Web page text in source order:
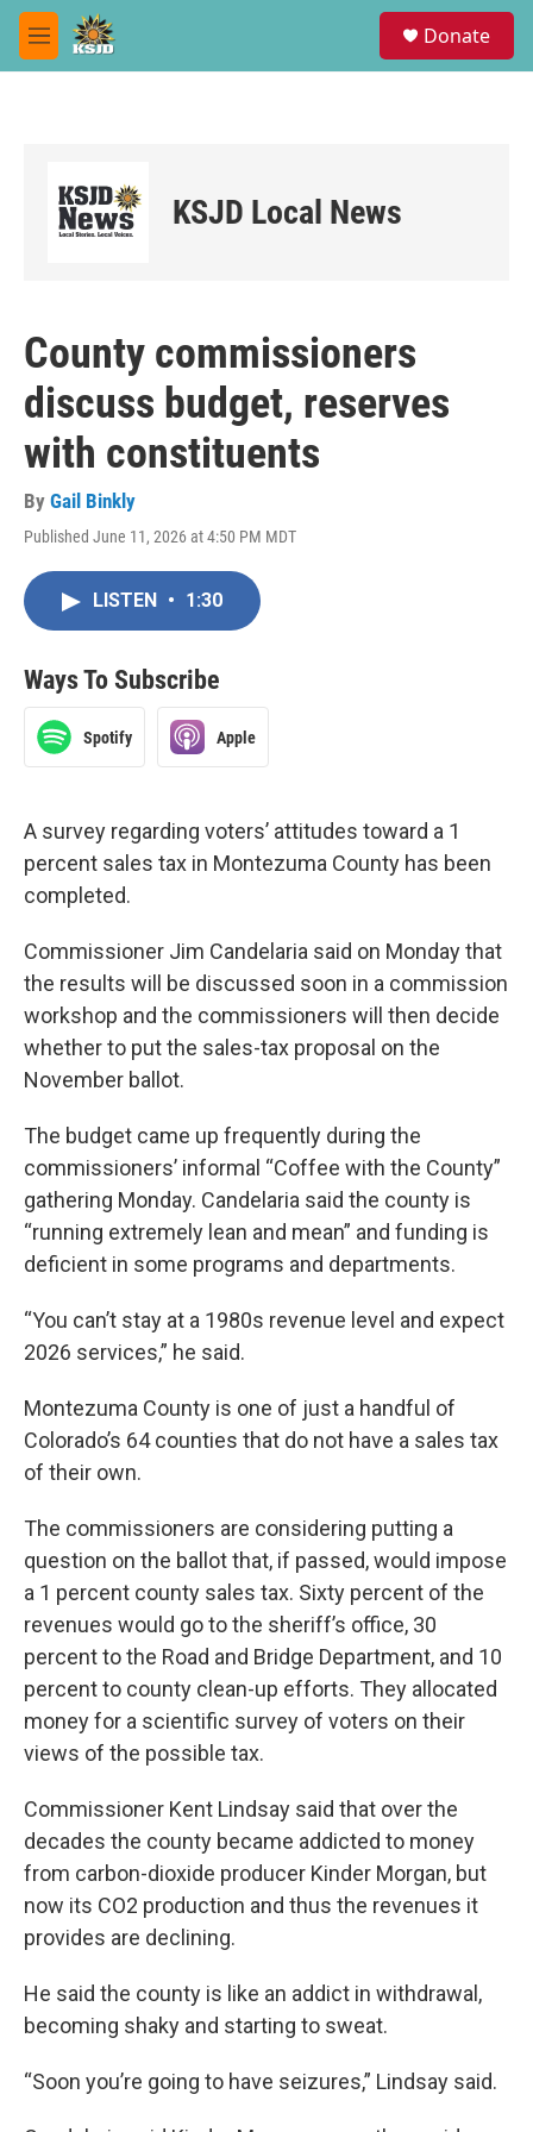
Skip to main content
M
e
Donate
KSJD Local News
County commissioners
discuss budget, reserves
with constituents
By Gail Binkly
Published June 11, 2026 at 4:50 PM MDT
LISTEN • 1:30
Ways To Subscribe
Spotify Apple
A survey regarding voters’ attitudes toward a 1
percent sales tax in Montezuma County has been
completed.
Commissioner Jim Candelaria said on Monday that
the results will be discussed soon in a commission
workshop and the commissioners will then decide
whether to put the sales-tax proposal on the
November ballot.
The budget came up frequently during the
commissioners’ informal “Coffee with the County”
gathering Monday. Candelaria said the county is
“running extremely lean and mean” and funding is
deficient in some programs and departments.
“You can’t stay at a 1980s revenue level and expect
2026 services,” he said.
Montezuma County is one of just a handful of
Colorado’s 64 counties that do not have a sales tax
of their own.
The commissioners are considering putting a
question on the ballot that, if passed, would impose
a 1 percent county sales tax. Sixty percent of the
revenues would go to the sheriff’s office, 30
percent to the Road and Bridge Department, and 10
percent to county clean-up efforts. They allocated
money for a scientific survey of voters on their
views of the possible tax.
Commissioner Kent Lindsay said that over the
decades the county became addicted to money
from carbon-dioxide producer Kinder Morgan, but
now its CO2 production and thus the revenues it
provides are declining.
He said the county is like an addict in withdrawal,
becoming shaky and starting to sweat.
“Soon you’re going to have seizures,” Lindsay said.